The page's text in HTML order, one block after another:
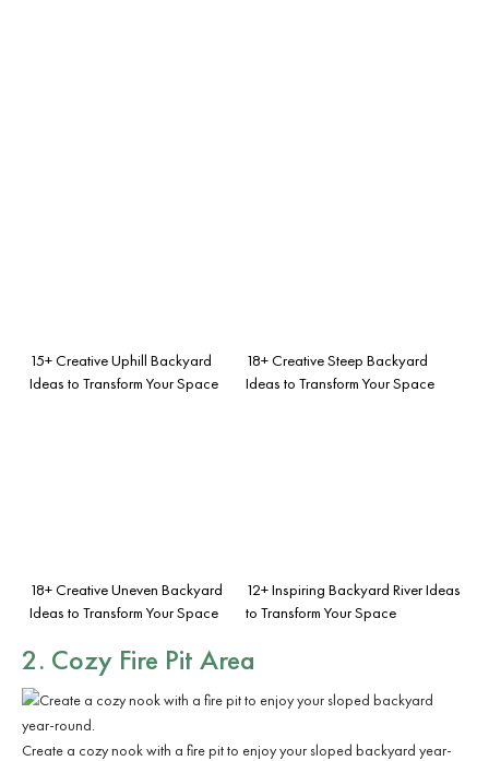
15+ Creative Uphill Backyard
Ideas to Transform Your Space
18+ Creative Steep Backyard
Ideas to Transform Your Space
18+ Creative Uneven Backyard
Ideas to Transform Your Space
12+ Inspiring Backyard River Ideas
to Transform Your Space
2. Cozy Fire Pit Area
Create a cozy nook with a fire pit to enjoy your sloped backyard year-